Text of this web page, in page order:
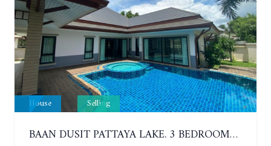
House Selling
BAAN DUSIT PATTAYA LAKE. 3 BEDROOMS POOL HOUSE. HUAI YAI